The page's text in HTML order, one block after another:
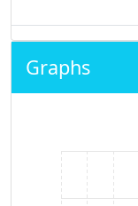
Graphs